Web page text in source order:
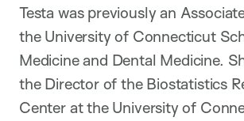
Testa was previously an
the University of Connecticut
Medicine and Dental Medicine.
the Director of the Biostatistics
Center at the University of